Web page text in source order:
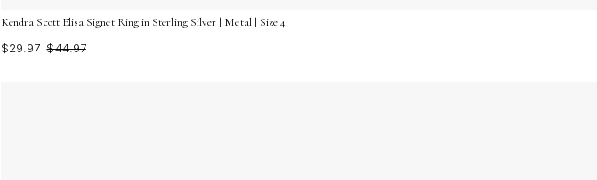
Kendra Scott Elisa Signet Ring in Sterling Silver | Metal | Size 4
$29.97 $44.97